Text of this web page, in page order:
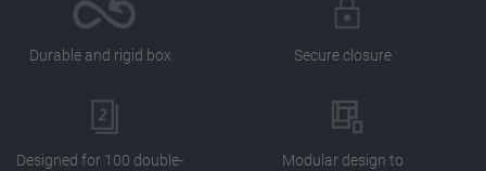
Durable and rigid box Secure closure
Designed for 100 double-
Modular design to